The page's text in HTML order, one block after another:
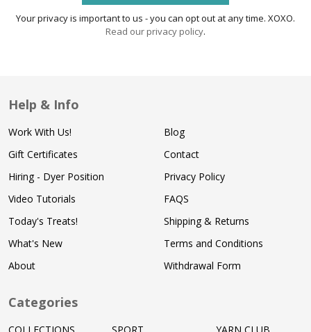
Your privacy is important to us - you can opt out at any time. XOXO.
Read our privacy policy.
Help & Info
Work With Us!
Gift Certificates
Hiring - Dyer Position
Video Tutorials
Today's Treats!
What's New
About
Blog
Contact
Privacy Policy
FAQS
Shipping & Returns
Terms and Conditions
Withdrawal Form
Categories